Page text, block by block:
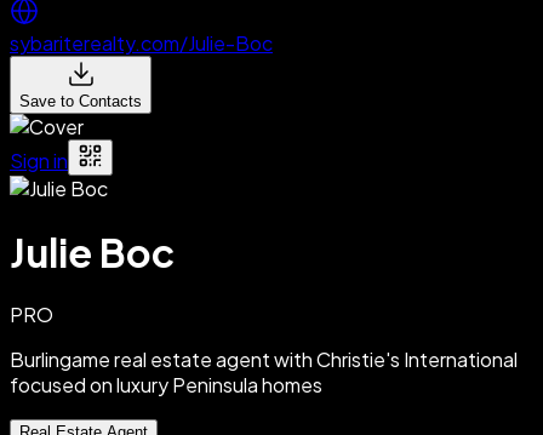
sybariterealty.com/Julie-Boc
Save to Contacts
Sign in
Julie Boc
PRO
Burlingame real estate agent with Christie's International
focused on luxury Peninsula homes